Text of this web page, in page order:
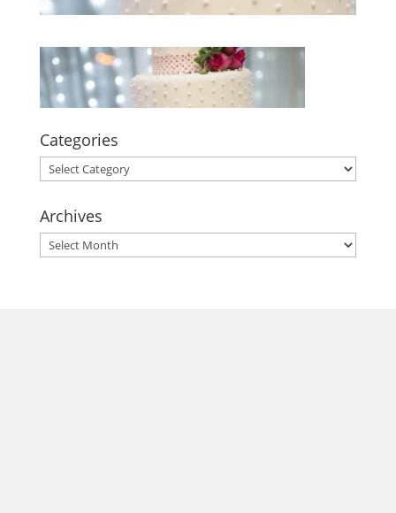
Categories
Categories
Archives
Archives